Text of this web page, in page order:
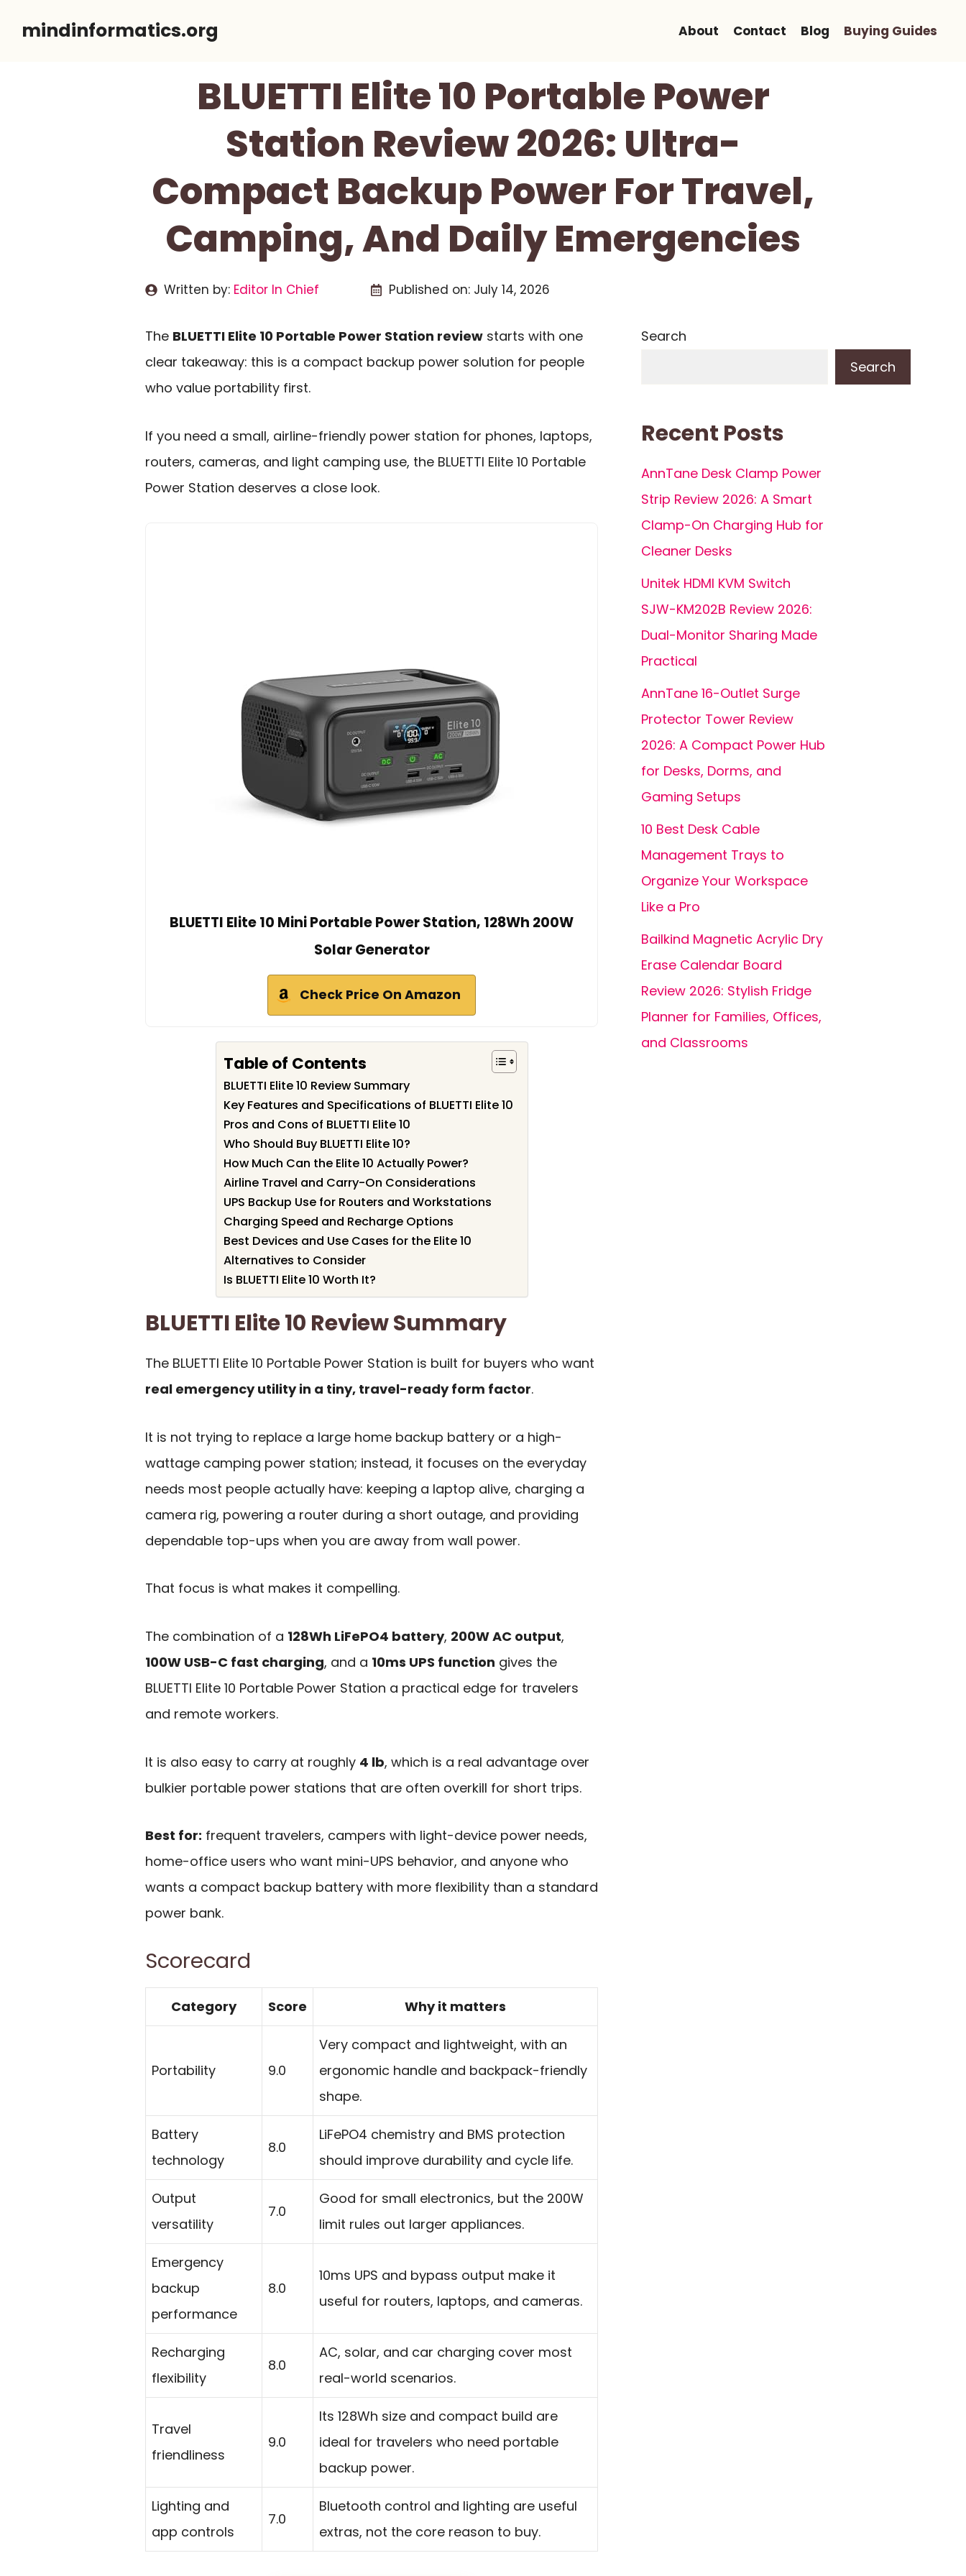
mindinformatics.org About Contact Blog Buying Guides
BLUETTI Elite 10 Portable Power
Station Review 2026: Ultra-
Compact Backup Power For Travel,
Camping, And Daily Emergencies
Written by: Editor In Chief Published on: July 14, 2026
The BLUETTI Elite 10 Portable Power Station review starts with one
clear takeaway: this is a compact backup power solution for people
who value portability first.
If you need a small, airline-friendly power station for phones, laptops,
routers, cameras, and light camping use, the BLUETTI Elite 10 Portable
Power Station deserves a close look.
BLUETTI Elite 10 Mini Portable Power Station, 128Wh 200W
Solar Generator
Check Price On Amazon
Table of Contents
BLUETTI Elite 10 Review Summary
Key Features and Specifications of BLUETTI Elite 10
Pros and Cons of BLUETTI Elite 10
Who Should Buy BLUETTI Elite 10?
How Much Can the Elite 10 Actually Power?
Airline Travel and Carry-On Considerations
UPS Backup Use for Routers and Workstations
Charging Speed and Recharge Options
Best Devices and Use Cases for the Elite 10
Alternatives to Consider
Is BLUETTI Elite 10 Worth It?
BLUETTI Elite 10 Review Summary
The BLUETTI Elite 10 Portable Power Station is built for buyers who want
real emergency utility in a tiny, travel-ready form factor.
It is not trying to replace a large home backup battery or a high-
wattage camping power station; instead, it focuses on the everyday
needs most people actually have: keeping a laptop alive, charging a
camera rig, powering a router during a short outage, and providing
dependable top-ups when you are away from wall power.
That focus is what makes it compelling.
The combination of a 128Wh LiFePO4 battery, 200W AC output,
100W USB-C fast charging, and a 10ms UPS function gives the
BLUETTI Elite 10 Portable Power Station a practical edge for travelers
and remote workers.
It is also easy to carry at roughly 4 lb, which is a real advantage over
bulkier portable power stations that are often overkill for short trips.
Best for: frequent travelers, campers with light-device power needs,
home-office users who want mini-UPS behavior, and anyone who
wants a compact backup battery with more flexibility than a standard
power bank.
Scorecard
Category Score Why it matters
Portability 9.0
Very compact and lightweight, with an
ergonomic handle and backpack-friendly
shape.
Battery
technology
8.0
LiFePO4 chemistry and BMS protection
should improve durability and cycle life.
Output
versatility
7.0
Good for small electronics, but the 200W
limit rules out larger appliances.
Emergency
backup
performance
8.0
10ms UPS and bypass output make it
useful for routers, laptops, and cameras.
Recharging
flexibility
8.0
AC, solar, and car charging cover most
real-world scenarios.
Travel
friendliness
9.0
Its 128Wh size and compact build are
ideal for travelers who need portable
backup power.
Lighting and
app controls
7.0
Bluetooth control and lighting are useful
extras, not the core reason to buy.
Search
Search
Recent Posts
AnnTane Desk Clamp Power
Strip Review 2026: A Smart
Clamp-On Charging Hub for
Cleaner Desks
Unitek HDMI KVM Switch
SJW-KM202B Review 2026:
Dual-Monitor Sharing Made
Practical
AnnTane 16-Outlet Surge
Protector Tower Review
2026: A Compact Power Hub
for Desks, Dorms, and
Gaming Setups
10 Best Desk Cable
Management Trays to
Organize Your Workspace
Like a Pro
Bailkind Magnetic Acrylic Dry
Erase Calendar Board
Review 2026: Stylish Fridge
Planner for Families, Offices,
and Classrooms